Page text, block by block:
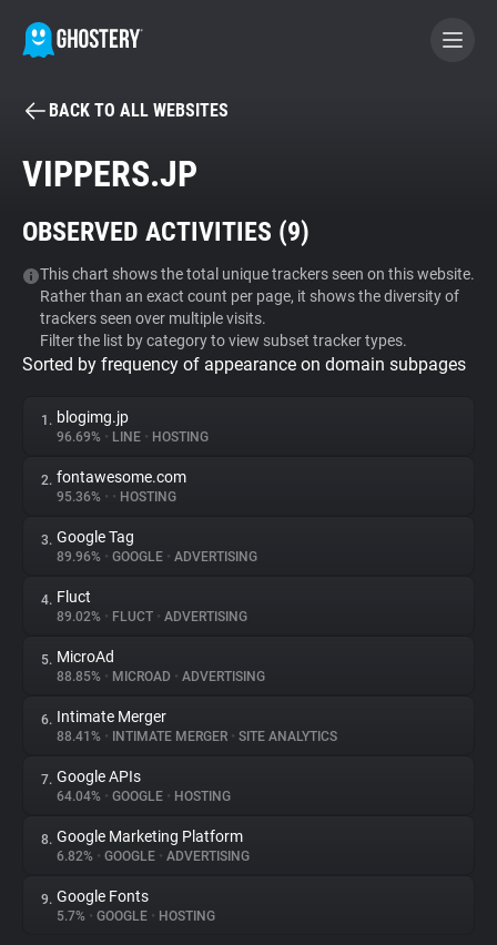
BECOME A CONTRIBUTOR
Tracker & Ad Blocker
WhoTracks.Me
Privacy Digest
About
Trackers
Websites
Explorer
Tracking Reach
BACK TO ALL WEBSITES
VIPPERS.JP
OBSERVED ACTIVITIES (9)
This chart shows the total unique trackers seen on this website.
Rather than an exact count per page, it shows the diversity of
trackers seen over multiple visits.
Filter the list by category to view subset tracker types.
Sorted by frequency of appearance on domain subpages
1. blogimg.jp
96.69% • LINE • HOSTING
2. fontawesome.com
95.36% • • HOSTING
3. Google Tag
89.96% • GOOGLE • ADVERTISING
4. Fluct
89.02% • FLUCT • ADVERTISING
5. MicroAd
88.85% • MICROAD • ADVERTISING
6. Intimate Merger
88.41% • INTIMATE MERGER • SITE ANALYTICS
7. Google APIs
64.04% • GOOGLE • HOSTING
8. Google Marketing Platform
6.82% • GOOGLE • ADVERTISING
9. Google Fonts
5.7% • GOOGLE • HOSTING